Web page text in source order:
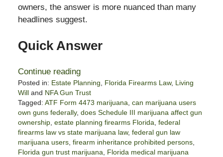
owners, the answer is more nuanced than many
headlines suggest.
Quick Answer
Continue reading
Posted in: Estate Planning, Florida Firearms Law, Living
Willand NFA Gun Trust
Tagged: ATF Form 4473 marijuana, can marijuana users
own guns federally, does Schedule III marijuana affect gun
ownership, estate planning firearms Florida, federal
firearms law vs state marijuana law, federal gun law
marijuana users, firearm inheritance prohibited persons,
Florida gun trust marijuana, Florida medical marijuana